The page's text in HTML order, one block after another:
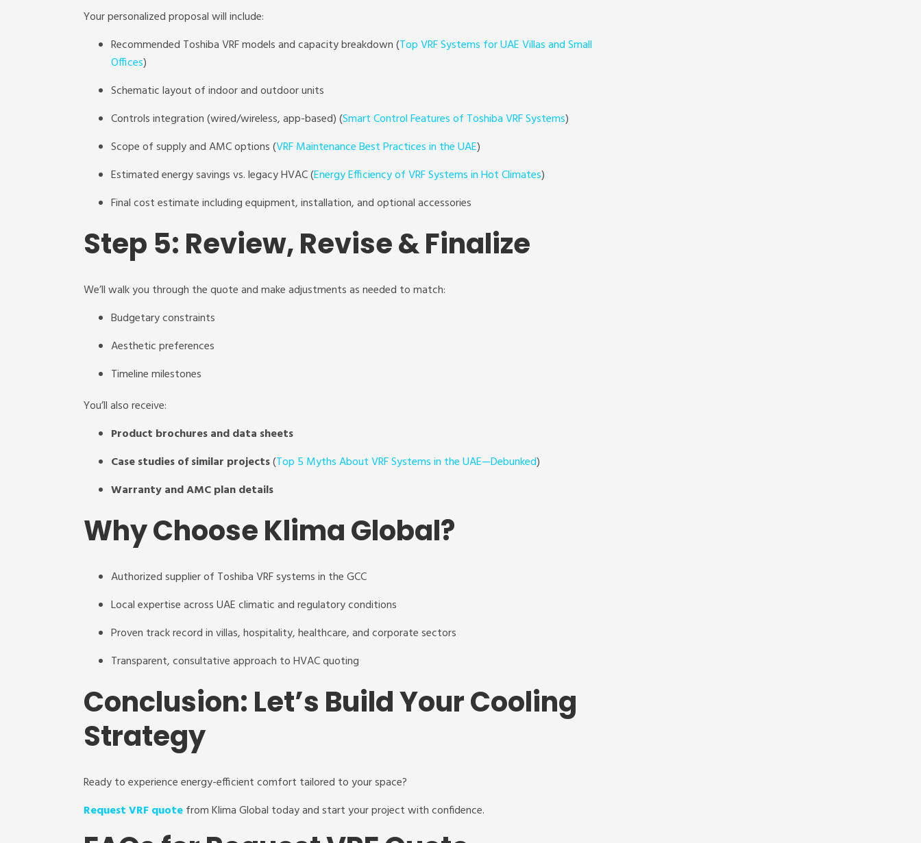
Your personalized proposal will include:
Recommended Toshiba VRF models and capacity breakdown (Top VRF Systems for UAE Villas and Small
Offices)
Schematic layout of indoor and outdoor units
Controls integration (wired/wireless, app-based) (Smart Control Features of Toshiba VRF Systems)
Scope of supply and AMC options (VRF Maintenance Best Practices in the UAE)
Estimated energy savings vs. legacy HVAC (Energy Efficiency of VRF Systems in Hot Climates)
Final cost estimate including equipment, installation, and optional accessories
Step 5: Review, Revise & Finalize
We’ll walk you through the quote and make adjustments as needed to match:
Budgetary constraints
Aesthetic preferences
Timeline milestones
You’ll also receive:
Product brochures and data sheets
Case studies of similar projects(Top 5 Myths About VRF Systems in the UAE—Debunked)
Warranty and AMC plan details
Why Choose Klima Global?
Authorized supplier of Toshiba VRF systems in the GCC
Local expertise across UAE climatic and regulatory conditions
Proven track record in villas, hospitality, healthcare, and corporate sectors
Transparent, consultative approach to HVAC quoting
Conclusion: Let’s Build Your Cooling
Strategy
Ready to experience energy-efficient comfort tailored to your space?
Request VRF quotefrom Klima Global today and start your project with confidence.